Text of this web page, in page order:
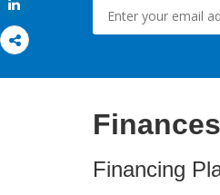
Finances
Financing